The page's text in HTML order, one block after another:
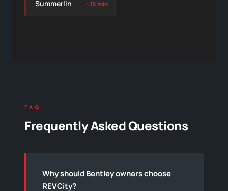
Summerlin ~15 min
FAQ
Frequently Asked Questions
Why should Bentley owners choose
REVCity?